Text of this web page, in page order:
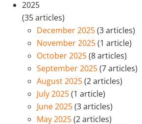
2025
(35 articles)
December 2025(3 articles)
November 2025(1 article)
October 2025(8 articles)
September 2025(7 articles)
August 2025(2 articles)
July 2025(1 article)
June 2025(3 articles)
May 2025(2 articles)